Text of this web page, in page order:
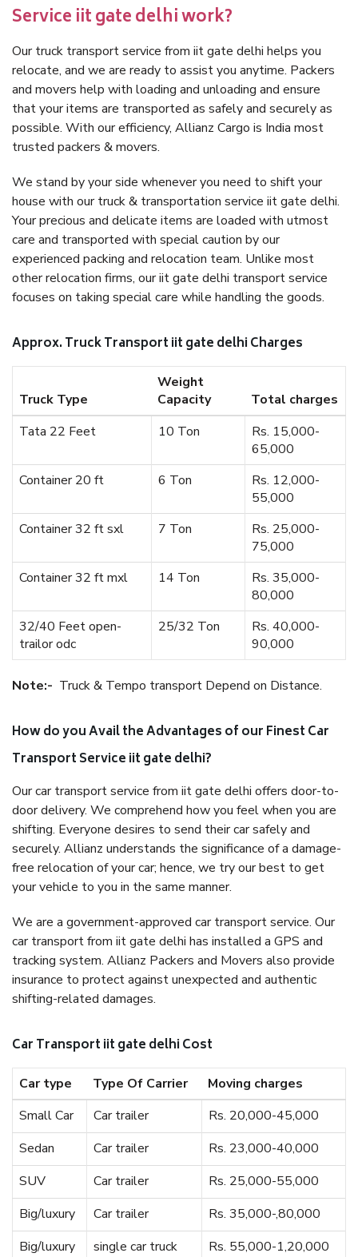
Service iit gate delhi work?
Our truck transport service from iit gate delhi helps you
relocate, and we are ready to assist you anytime. Packers
and movers help with loading and unloading and ensure
that your items are transported as safely and securely as
possible. With our efficiency, Allianz Cargo is India most
trusted packers & movers.
We stand by your side whenever you need to shift your
house with our truck & transportation service iit gate delhi.
Your precious and delicate items are loaded with utmost
care and transported with special caution by our
experienced packing and relocation team. Unlike most
other relocation firms, our iit gate delhi transport service
focuses on taking special care while handling the goods.
Approx. Truck Transport iit gate delhi Charges
Truck Type
Weight
Capacity
Total charges
Tata 22 Feet
10 Ton
Rs. 15,000-
65,000
Container 20 ft
6 Ton
Rs. 12,000-
55,000
Container 32 ft sxl
7 Ton
Rs. 25,000-
75,000
Container 32 ft mxl
14 Ton
Rs. 35,000-
80,000
32/40 Feet open-
trailor odc
25/32 Ton
Rs. 40,000-
90,000
Note:- Truck & Tempo transport Depend on Distance.
How do you Avail the Advantages of our Finest Car
Transport Service iit gate delhi?
Our car transport service from iit gate delhi offers door-to-
door delivery. We comprehend how you feel when you are
shifting. Everyone desires to send their car safely and
securely. Allianz understands the significance of a damage-
free relocation of your car; hence, we try our best to get
your vehicle to you in the same manner.
We are a government-approved car transport service. Our
car transport from iit gate delhi has installed a GPS and
tracking system. Allianz Packers and Movers also provide
insurance to protect against unexpected and authentic
shifting-related damages.
Car Transport iit gate delhi Cost
Car type Type Of Carrier
Moving charges
Small Car
Car trailer
Rs. 20,000-45,000
Sedan
Car trailer
Rs. 23,000-40,000
SUV
Car trailer
Rs. 25,000-55,000
Big/luxury
Car trailer
Rs. 35,000-,80,000
Big/luxury
single car truck Rs. 55,000-1,20,000